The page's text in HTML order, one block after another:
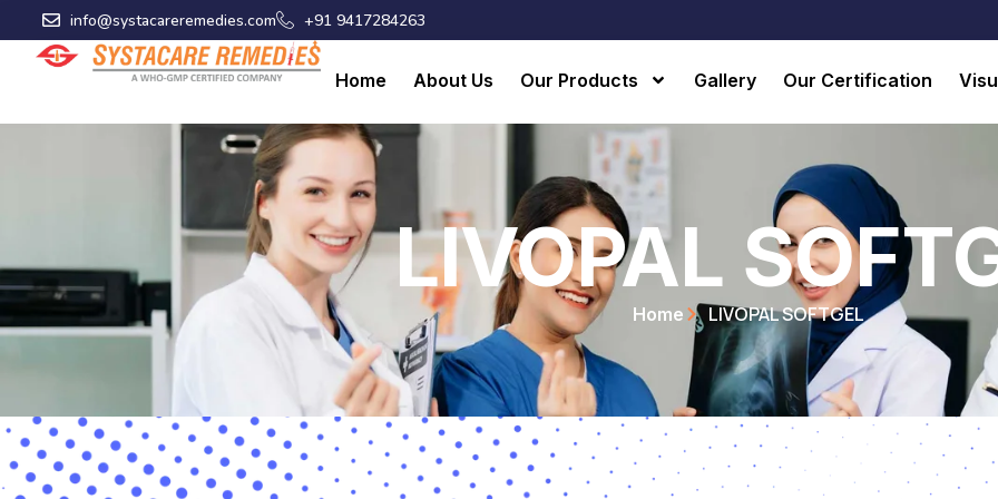
to
content
info@systacareremedies.com +91 9417284263
Home About Us Our Products Gallery Our Certification
LIVOPAL
Home LIVOPAL SOFTGEL